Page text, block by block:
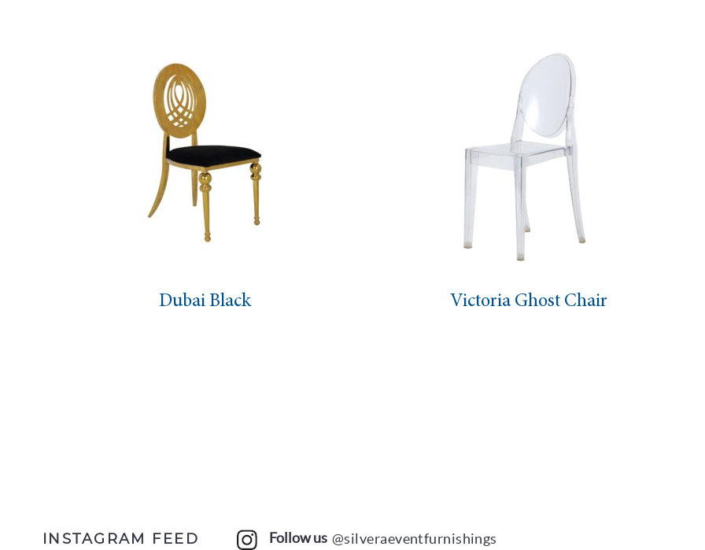
Dubai Black Victoria Ghost Chair
INSTAGRAM FEED Follow us @silveraeventfurnishings